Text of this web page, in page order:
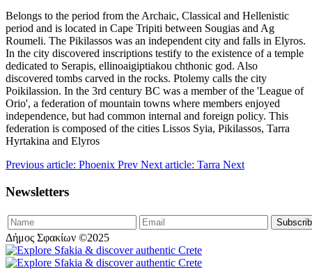
Belongs to the period from the Archaic, Classical and Hellenistic
period and is located in Cape Tripiti between Sougias and Ag
Roumeli. The Pikilassos was an independent city and falls in Elyros.
In the city discovered inscriptions testify to the existence of a temple
dedicated to Serapis, ellinoaigiptiakou chthonic god. Also
discovered tombs carved in the rocks. Ptolemy calls the city
Poikilassion. In the 3rd century BC was a member of the 'League of
Orio', a federation of mountain towns where members enjoyed
independence, but had common internal and foreign policy. This
federation is composed of the cities Lissos Syia, Pikilassos, Tarra
Hyrtakina and Elyros
Previous article: Phoenix Prev Next article: Tarra Next
Newsletters
Δήμος Σφακίων ©2025